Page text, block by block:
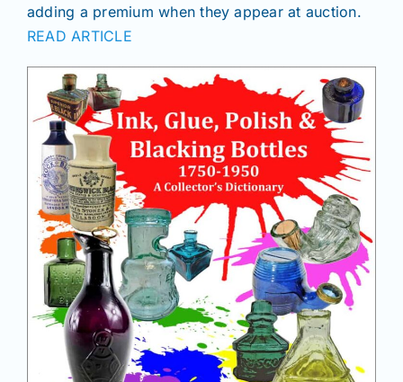
Join/Renew
Members
Contact
adding a premium when they appear at auction.
READ ARTICLE